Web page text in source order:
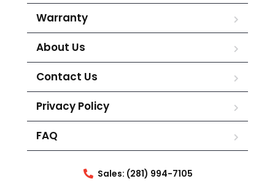
Warranty
About Us
Contact Us
Privacy Policy
FAQ
Sales: (281) 994-7105